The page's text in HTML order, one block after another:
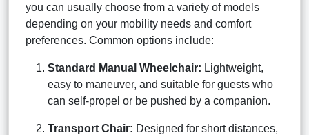
you can usually choose from a variety of models
depending on your mobility needs and comfort
preferences. Common options include:
Standard Manual Wheelchair: Lightweight,
easy to maneuver, and suitable for guests who
can self-propel or be pushed by a companion.
Transport Chair: Designed for short distances,